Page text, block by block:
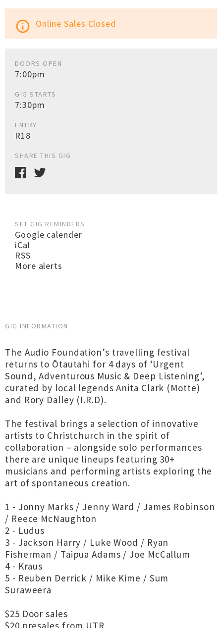
info_outline Online Sales Closed
DOORS OPEN
7:00pm
GIG STARTS
7:30pm
ENTRY
R18
SHARE THIS GIG
SET GIG REMINDERS
Google calender
iCal
RSS
More alerts
GIG INFORMATION
The Audio Foundation’s travelling festival
returns to Ōtautahi for 4 days of ‘Urgent
Sound, Adventurous Music & Deep Listening’,
curated by local legends Anita Clark (Motte)
and Rory Dalley (I.R.D).
The festival brings a selection of innovative
artists to Christchurch in the spirit of
collaboration – alongside solo performances
there are unique lineups featuring 30+
musicians and performing artists exploring the
art of spontaneous creation.
1 - Jonny Marks / Jenny Ward / James Robinson
/ Reece McNaughton
2 - Ludus
3 - Jackson Harry / Luke Wood / Ryan
Fisherman / Taipua Adams / Joe McCallum
4 - Kraus
5 - Reuben Derrick / Mike Kime / Sum
Suraweera
$25 Door sales
$20 presales from UTR